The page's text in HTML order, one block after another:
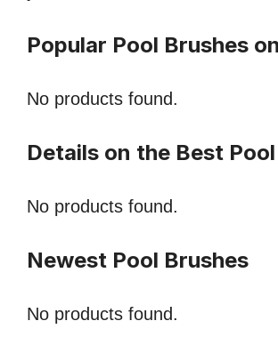
Popular Pool Brushes
No products found.
Details on the Best
No products found.
Newest Pool Brushes
No products found.